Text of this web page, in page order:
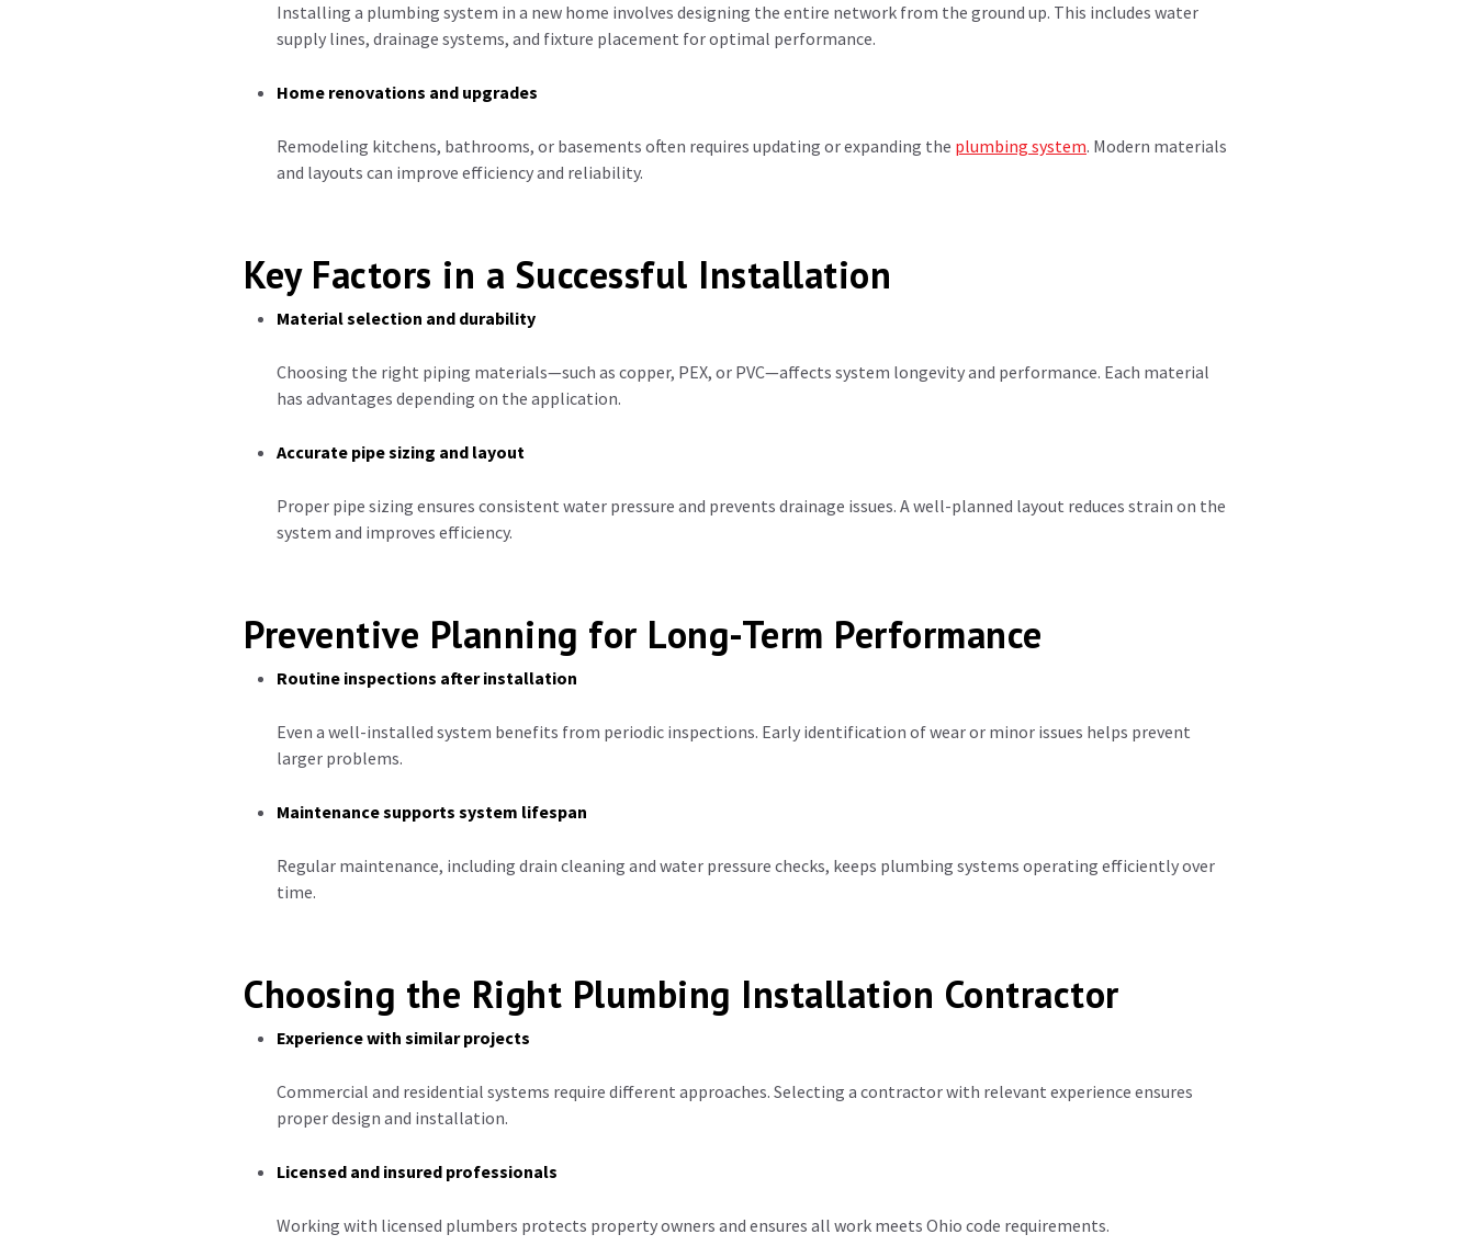
Installing a plumbing system in a new home involves designing the entire network from the ground up. This includes water
supply lines, drainage systems, and fixture placement for optimal performance.
Home renovations and upgrades
Remodeling kitchens, bathrooms, or basements often requires updating or expanding the plumbing system. Modern materials
and layouts can improve efficiency and reliability.
Key Factors in a Successful Installation
Material selection and durability
Choosing the right piping materials—such as copper, PEX, or PVC—affects system longevity and performance. Each material
has advantages depending on the application.
Accurate pipe sizing and layout
Proper pipe sizing ensures consistent water pressure and prevents drainage issues. A well-planned layout reduces strain on the
system and improves efficiency.
Preventive Planning for Long-Term Performance
Routine inspections after installation
Even a well-installed system benefits from periodic inspections. Early identification of wear or minor issues helps prevent
larger problems.
Maintenance supports system lifespan
Regular maintenance, including drain cleaning and water pressure checks, keeps plumbing systems operating efficiently over
time.
Choosing the Right Plumbing Installation Contractor
Experience with similar projects
Commercial and residential systems require different approaches. Selecting a contractor with relevant experience ensures
proper design and installation.
Licensed and insured professionals
Working with licensed plumbers protects property owners and ensures all work meets Ohio code requirements.